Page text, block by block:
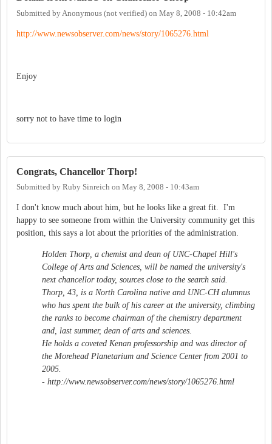
Submitted by Anonymous (not verified) on May 8, 2008 - 10:42am
http://www.newsobserver.com/news/story/1065276.html
Enjoy
sorry not to have time to login
Congrats, Chancellor Thorp!
Submitted by Ruby Sinreich on May 8, 2008 - 10:43am
I don't know much about him, but he looks like a great fit. I'm
happy to see someone from within the University community get this
position, this says a lot about the priorities of the administration.
Holden Thorp, a chemist and dean of UNC-Chapel Hill's
College of Arts and Sciences, will be named the university's
next chancellor today, sources close to the search said.
Thorp, 43, is a North Carolina native and UNC-CH alumnus
who has spent the bulk of his career at the university, climbing
the ranks to become chairman of the chemistry department
and, last summer, dean of arts and sciences.
He holds a coveted Kenan professorship and was director of
the Morehead Planetarium and Science Center from 2001 to
2005.
- http://www.newsobserver.com/news/story/1065276.html